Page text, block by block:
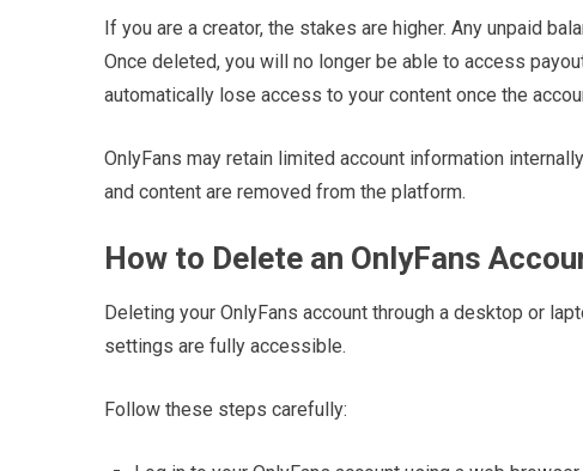
If you are a creator, the stakes are higher. Any unpaid
Once deleted, you will no longer be able to access
automatically lose access to your content once the
OnlyFans may retain limited account information
and content are removed from the platform.
How to Delete an OnlyFans
Deleting your OnlyFans account through a desktop or
settings are fully accessible.
Follow these steps carefully: